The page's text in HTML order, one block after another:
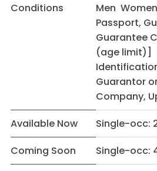
Conditions
Men
Passport,
Guarantee
(age limit)]
Guarantor
Company,
Available Now
Single-occ:
Coming Soon
Single-occ: